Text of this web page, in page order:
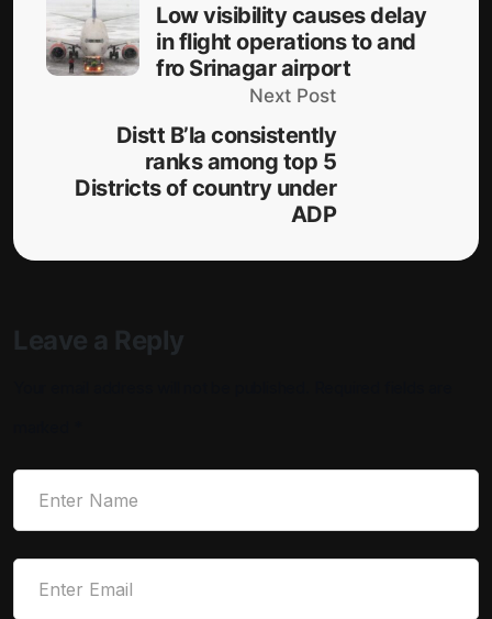
Low visibility causes delay
in flight operations to and
fro Srinagar airport
Next Post
Distt B’la consistently
ranks among top 5
Districts of country under
ADP
Leave a Reply